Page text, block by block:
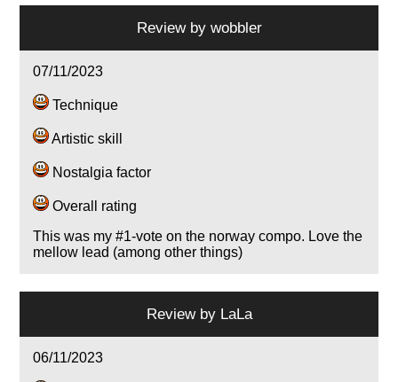
Review by wobbler
07/11/2023
Technique
Artistic skill
Nostalgia factor
Overall rating
This was my #1-vote on the norway compo. Love the
mellow lead (among other things)
Review by LaLa
06/11/2023